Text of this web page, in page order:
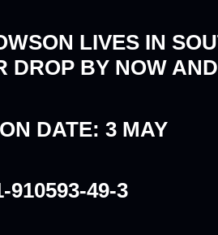
LIVES IN
DROP BY NOW
DATE: 3 MAY
910593-49-3